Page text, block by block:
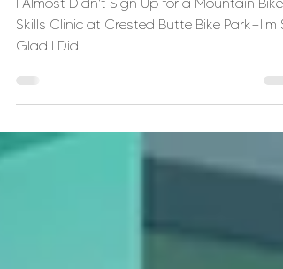
Clinic at Crested Butte Bike
Park Changed My
Confidence
I Almost Didn't Sign Up for a Mountain Bike
Skills Clinic at Crested Butte Bike Park—I'm
Glad I Did.